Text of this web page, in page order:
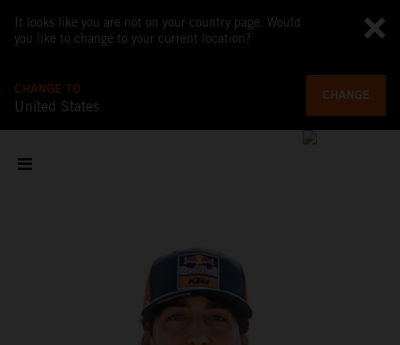
It looks like you are not on your country page. Would
you like to change to your current location?
CHANGE TO
United States
CHANGE